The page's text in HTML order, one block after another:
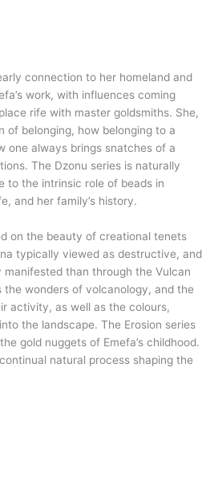
connection to her homeland and
work, with influences coming
rife with master goldsmiths. She,
of belonging, how belonging to a
one always brings snatches of a
The Dzonu series is naturally
to the intrinsic role of beads in
and her family’s history.
on the beauty of creational tenets
typically viewed as destructive, and
manifested than through the Vulcan
the wonders of volcanology, and the
activity, as well as the colours,
the landscape. The Erosion series
gold nuggets of Emefa’s childhood.
natural process shaping the